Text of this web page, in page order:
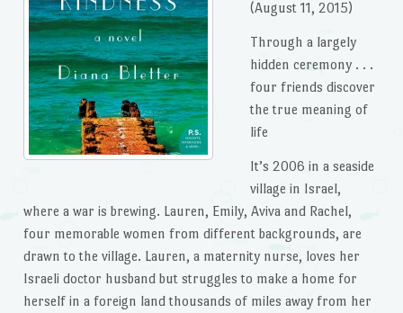
(August 11, 2015)
Through a largely
hidden ceremony . . .
four friends discover
the true meaning of
life
It’s 2006 in a seaside
village in Israel,
where a war is brewing. Lauren, Emily, Aviva and Rachel,
four memorable women from different backgrounds, are
drawn to the village. Lauren, a maternity nurse, loves her
Israeli doctor husband but struggles to make a home for
herself in a foreign land thousands of miles away from her